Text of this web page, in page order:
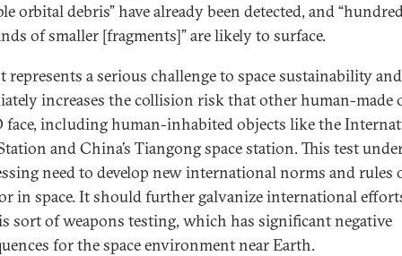
orbital debris” have already been detected, and
of smaller [fragments]” are likely to surface.
represents a serious challenge to space sustainability and
increases the collision risk that other human-made
face, including human-inhabited objects like the
and China’s Tiangong space station. This test
need to develop new international norms and rules
in space. It should further galvanize international
sort of weapons testing, which has significant negative
for the space environment near Earth.